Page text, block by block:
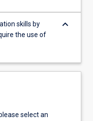
skills by
the use of
keyboard_arrow_down
select an